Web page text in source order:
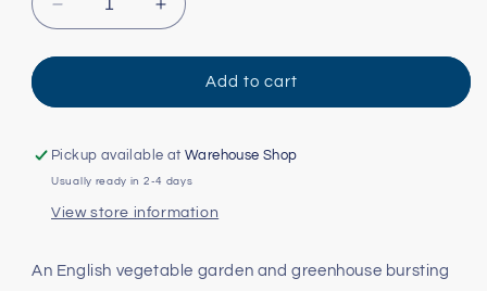
Decrease
quantity
for
Harvest
-
1000pc
Increase
quantity
for
Garden
Harvest
-
1000pc
Add to cart
Pickup available atWarehouse Shop
Usually ready in 2-4 days
View store information
An English vegetable garden and greenhouse bursting